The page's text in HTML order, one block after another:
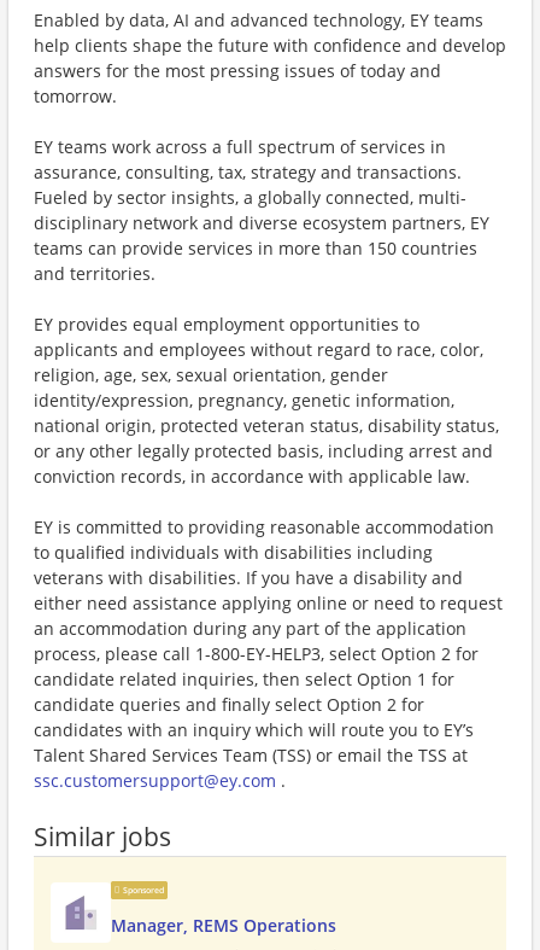
Enabled by data, AI and advanced technology, EY teams
help clients shape the future with confidence and develop
answers for the most pressing issues of today and
tomorrow.
EY teams work across a full spectrum of services in
assurance, consulting, tax, strategy and transactions.
Fueled by sector insights, a globally connected, multi-
disciplinary network and diverse ecosystem partners, EY
teams can provide services in more than 150 countries
and territories.
EY provides equal employment opportunities to
applicants and employees without regard to race, color,
religion, age, sex, sexual orientation, gender
identity/expression, pregnancy, genetic information,
national origin, protected veteran status, disability status,
or any other legally protected basis, including arrest and
conviction records, in accordance with applicable law.
EY is committed to providing reasonable accommodation
to qualified individuals with disabilities including
veterans with disabilities. If you have a disability and
either need assistance applying online or need to request
an accommodation during any part of the application
process, please call 1-800-EY-HELP3, select Option 2 for
candidate related inquiries, then select Option 1 for
candidate queries and finally select Option 2 for
candidates with an inquiry which will route you to EY’s
Talent Shared Services Team (TSS) or email the TSS at
ssc.customersupport@ey.com .
Similar jobs
Sponsored
Manager, REMS Operations